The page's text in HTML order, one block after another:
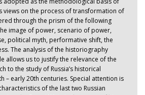
views on the process of transformation of
through the prism of the following
image of power, scenario of power,
political myth, performative shift, the
The analysis of the historiography
allows us to justify the relevance of the
to the study of Russia’s historical
– early 20th centuries. Special attention is
of the last two Russian